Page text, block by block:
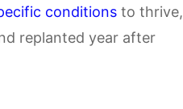
conditions to thrive,
replanted year after